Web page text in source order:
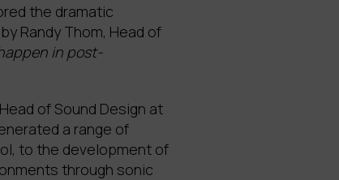
the dramatic
Randy Thom, Head of
in post-
of Sound Design at
a range of
to the development of
through sonic